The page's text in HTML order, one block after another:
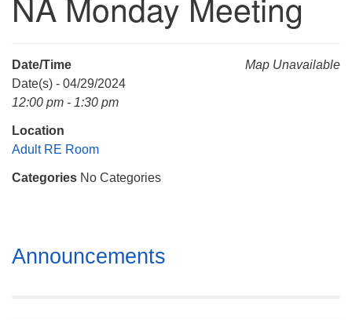
Unitarian Universalist Church of Huntsville
Mail To:
Huntsville, AL 35814
Map Unavailable
Date/Time
Date(s) - 04/29/2024
12:00 pm - 1:30 pm
Location
Adult RE Room
Categories No Categories
Section
Navigation
Announcements